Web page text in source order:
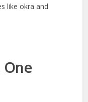
like okra and
One